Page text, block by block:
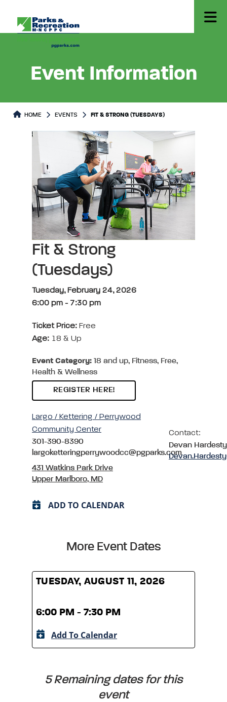
Event Information
HOME EVENTS FIT & STRONG (TUESDAYS)
Fit & Strong
(Tuesdays)
Tuesday, February 24, 2026
6:00 pm - 7:30 pm
Ticket Price: Free
Age: 18 & Up
Event Category: 18 and up, Fitness, Free,
Health & Wellness
REGISTER HERE!
Largo / Kettering / Perrywood
Community Center
301-390-8390
largoketteringperrywoodcc@pgparks.com
431 Watkins Park Drive
Upper Marlboro, MD
Contact:
Devan Hardesty
ADD TO CALENDAR
More Event Dates
TUESDAY, AUGUST 11, 2026
6:00 PM - 7:30 PM
Add To Calendar
5 Remaining dates for this
event